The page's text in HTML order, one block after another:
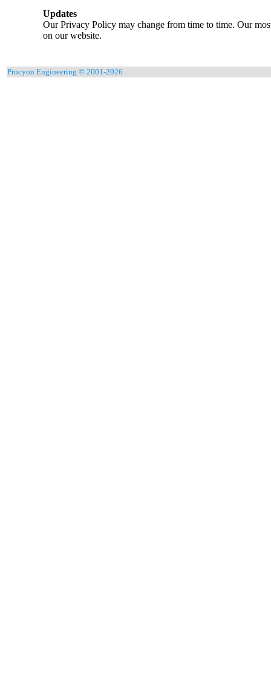
Updates
Our Privacy Policy may change from time to time. Our
on our website.
Procyon Engineering © 2001-2026